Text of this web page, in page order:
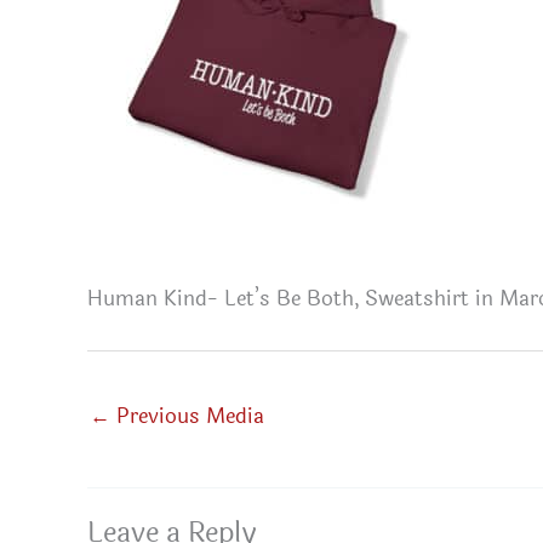
Human Kind- Let’s Be Both, Sweatshirt in
← Previous Media
Leave a Reply